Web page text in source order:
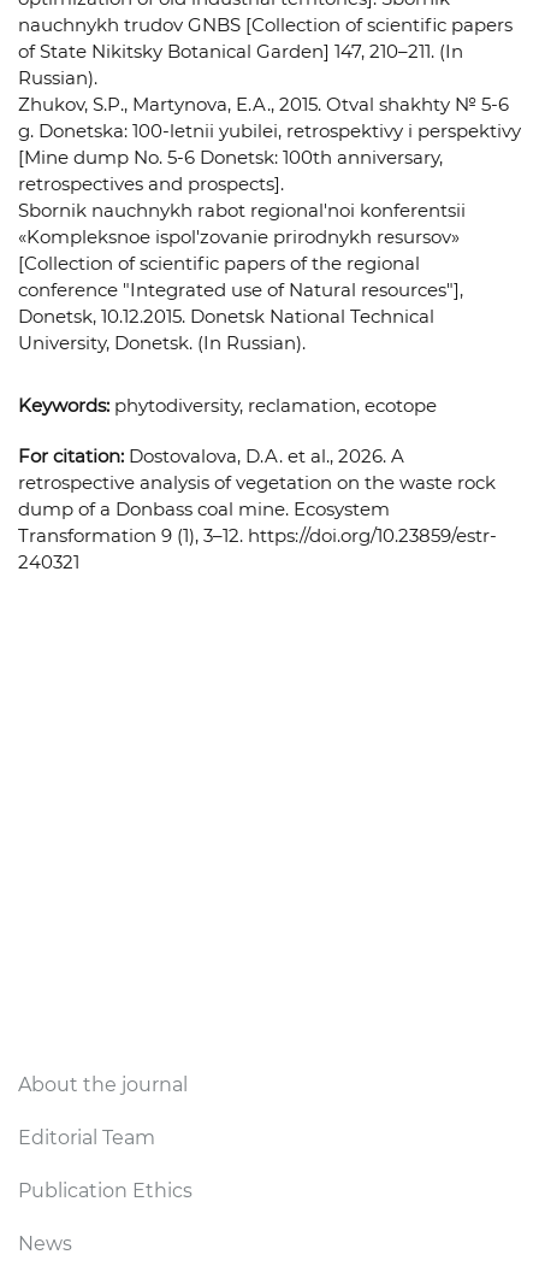
nauchnykh trudov GNBS [Collection of scientific papers
of State Nikitsky Botanical Garden] 147, 210–211. (In
Russian).
Zhukov, S.P., Martynova, E.A., 2015. Otval shakhty № 5-6
g. Donetska: 100-letnii yubilei, retrospektivy i perspektivy
[Mine dump No. 5-6 Donetsk: 100th anniversary,
retrospectives and prospects].
Sbornik nauchnykh rabot regional'noi konferentsii
«Kompleksnoe ispol'zovanie prirodnykh resursov»
[Collection of scientific papers of the regional
conference "Integrated use of Natural resources"],
Donetsk, 10.12.2015. Donetsk National Technical
University, Donetsk. (In Russian).
Keywords: phytodiversity, reclamation, ecotope
For citation: Dostovalova, D.A. et al., 2026. A
retrospective analysis of vegetation on the waste rock
dump of a Donbass coal mine. Ecosystem
Transformation 9 (1), 3–12. https://doi.org/10.23859/estr-
240321
About the journal
Editorial Team
Publication Ethics
News